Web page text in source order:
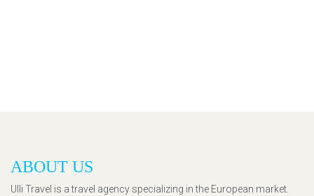
ABOUT US
Ulli Travel is a travel agency specializing in the European market.